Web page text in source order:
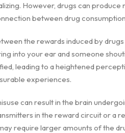
However, drugs can
between drug
the rewards induced by
into your ear and someone
leading to a heightened
experiences.
can result in the brain
in the reward circuit or a
require larger amounts of the